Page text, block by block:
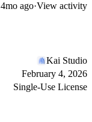
4mo ago·View activity
Kai Studio
February 4, 2026
Single-Use License